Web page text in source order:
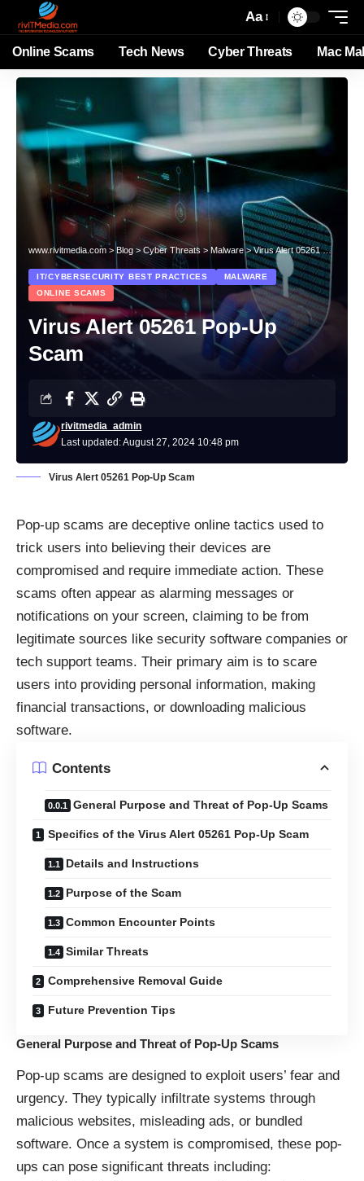
Aa
Online Scams Tech News Cyber Threats Mac
www.rivitmedia.com >Blog>Cyber Threats > Malware>Virus Alert 05261 Pop-Up Scam
IT/CYBERSECURITY BEST PRACTICES
MALWARE
ONLINE SCAMS
Virus Alert 05261 Pop-Up
Scam
Last updated: August 27, 2024 10:48 pm
rivitmedia_admin
Virus Alert 05261 Pop-Up Scam
Pop-up scams are deceptive online tactics used to
trick users into believing their devices are
compromised and require immediate action. These
scams often appear as alarming messages or
notifications on your screen, claiming to be from
legitimate sources like security software companies or
tech support teams. Their primary aim is to scare
users into providing personal information, making
financial transactions, or downloading malicious
software.
Contents
General Purpose and Threat of Pop-Up Scams
Specifics of the Virus Alert 05261 Pop-Up Scam
Details and Instructions
Purpose of the Scam
Common Encounter Points
Similar Threats
Comprehensive Removal Guide
Future Prevention Tips
General Purpose and Threat of Pop-Up Scams
Pop-up scams are designed to exploit users’ fear and
urgency. They typically infiltrate systems through
malicious websites, misleading ads, or bundled
software. Once a system is compromised, these pop-
ups can pose significant threats including: